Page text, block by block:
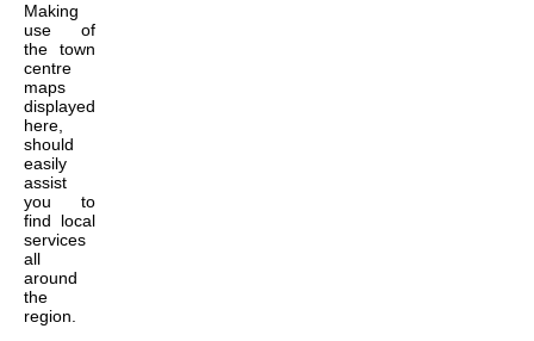
Making
use of
the town
centre
maps
displayed
here,
should
easily
assist
you to
find local
services
all
around
the
region.